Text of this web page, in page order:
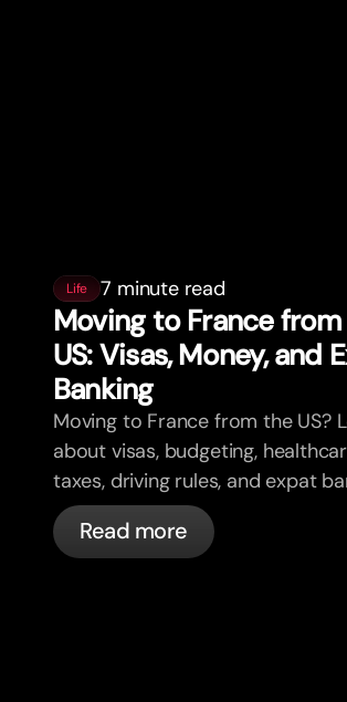
Life 7 minute read
Moving to France
US: Visas, Money, and
Banking
Moving to France from the US?
about visas, budgeting,
taxes, driving rules, and expat
in France with bunq.
Read more